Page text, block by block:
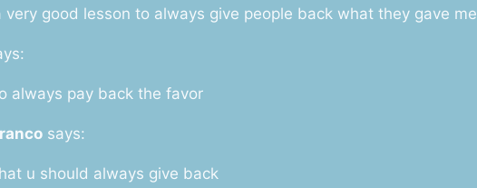
very good lesson to always give people back what they gave me
always pay back the favor
says:
u should always give back